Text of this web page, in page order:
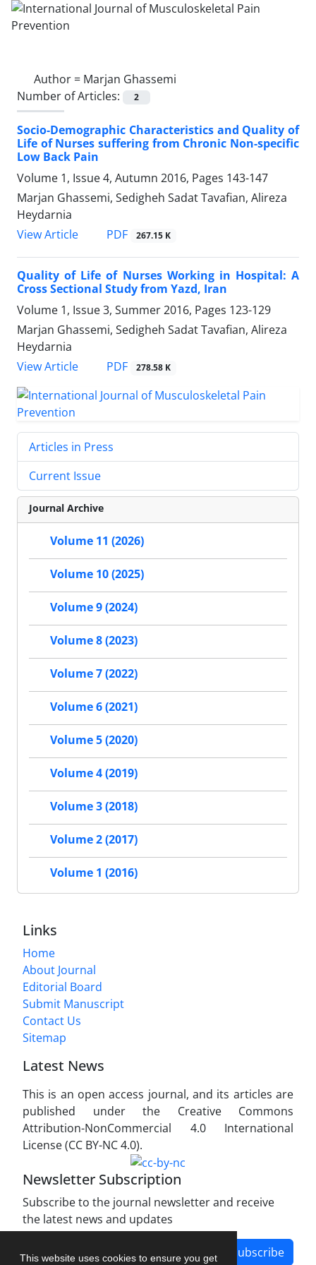
This website uses cookies to ensure you get
Author = Marjan Ghassemi
Number of Articles:
2
Socio-Demographic Characteristics and Quality of
Life of Nurses suffering from Chronic Non-specific
Low Back Pain
Volume 1, Issue 4, Autumn 2016, Pages 143-147
Marjan Ghassemi, Sedigheh Sadat Tavafian, Alireza
Heydarnia
View Article
PDF 267.15 K
Quality of Life of Nurses Working in Hospital: A
Cross Sectional Study from Yazd, Iran
Volume 1, Issue 3, Summer 2016, Pages 123-129
Marjan Ghassemi, Sedigheh Sadat Tavafian, Alireza
Heydarnia
View Article
PDF 278.58 K
Articles in Press
Current Issue
Journal Archive
Volume 11 (2026)
Volume 10 (2025)
Volume 9 (2024)
Volume 8 (2023)
Volume 7 (2022)
Volume 6 (2021)
Volume 5 (2020)
Volume 4 (2019)
Volume 3 (2018)
Volume 2 (2017)
Volume 1 (2016)
Links
Home
About Journal
Editorial Board
Submit Manuscript
Contact Us
Sitemap
Latest News
This is an open access journal, and its articles are
published under the Creative Commons
Attribution-NonCommercial 4.0 International
License (CC BY-NC 4.0).
Newsletter Subscription
Subscribe to the journal newsletter and receive
the latest news and updates
Subscribe